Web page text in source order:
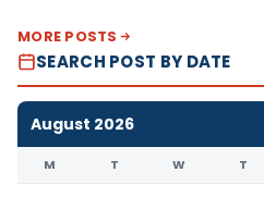
MORE POSTS
SEARCH POST BY DATE
August 2026
M T W T